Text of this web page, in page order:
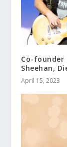
Co-
Sheehan,
April 15, 2023